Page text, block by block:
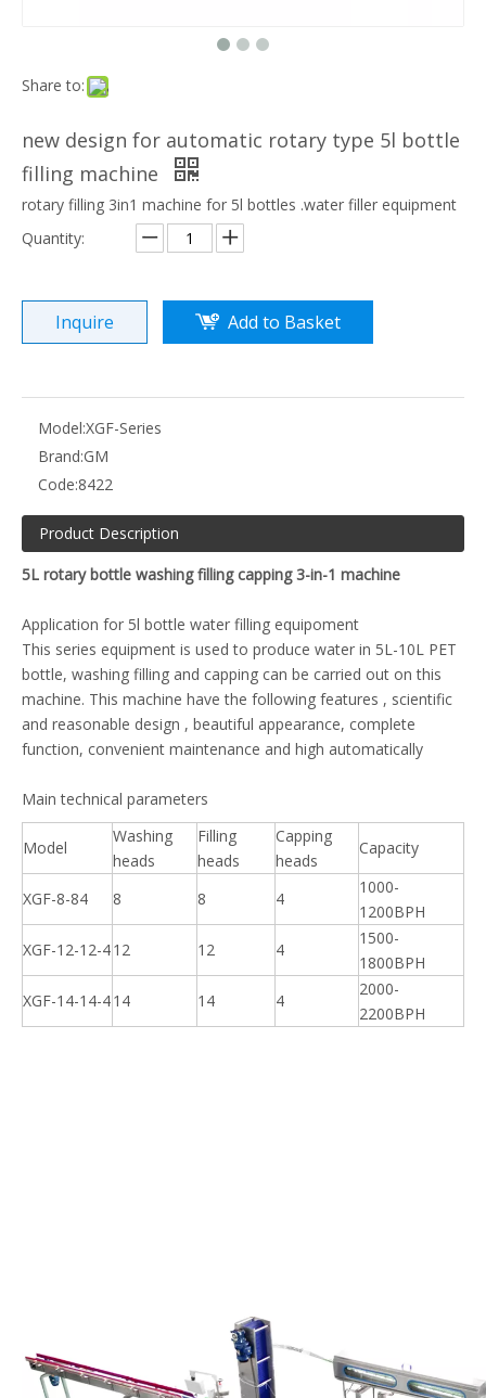
Share to:
new design for automatic rotary type 5l bottle
filling machine
rotary filling 3in1 machine for 5l bottles .water filler equipment
Quantity:
Inquire Add to Basket
Model:XGF-Series
Brand:GM
Code:8422
Product Description
5L rotary bottle washing filling capping 3-in-1 machine
Application for 5l bottle water filling equipoment
This series equipment is used to produce water in 5L-10L PET
bottle, washing filling and capping can be carried out on this
machine. This machine have the following features , scientific
and reasonable design , beautiful appearance, complete
function, convenient maintenance and high automatically
Main technical parameters
Model
Washing
heads
Filling
heads
Capping
heads
Capacity
XGF-8-84 8 8 4
1000-
1200BPH
XGF-12-12-412 12 4
1500-
1800BPH
XGF-14-14-414 14 4
2000-
2200BPH